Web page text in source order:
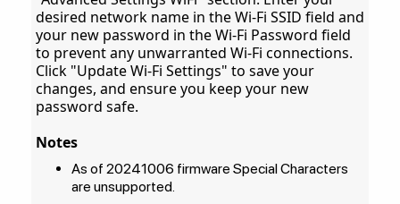
desired network name in the Wi-Fi SSID field and
your new password in the Wi-Fi Password field
to prevent any unwarranted Wi-Fi connections.
Click "Update Wi-Fi Settings" to save your
changes, and ensure you keep your new
password safe.
Notes
As of 20241006 firmware Special Characters
are unsupported.